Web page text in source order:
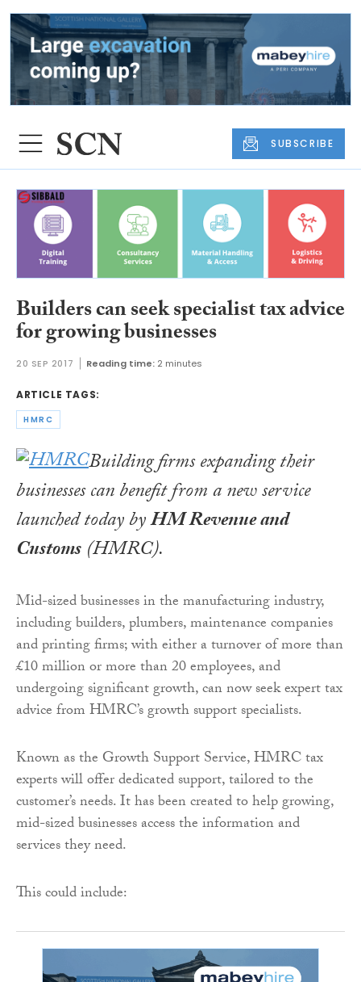
SUBSCRIBE
Builders can seek specialist tax advice
for growing businesses
20 SEP 2017 Reading time: 2 minutes
ARTICLE TAGS:
HMRC
Building firms expanding their
businesses can benefit from a new service
launched today byHM Revenue and
Customs(HMRC).
Mid-sized businesses in the manufacturing industry,
including builders, plumbers, maintenance companies
and printing firms; with either a turnover of more than
£10 million or more than 20 employees, and
undergoing significant growth, can now seek expert tax
advice from HMRC’s growth support specialists.
Known as the Growth Support Service, HMRC tax
experts will offer dedicated support, tailored to the
customer’s needs. It has been created to help growing,
mid-sized businesses access the information and
services they need.
This could include: